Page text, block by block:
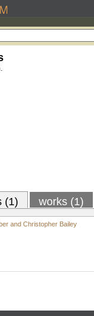
(1) works (1)
and Christopher Bailey